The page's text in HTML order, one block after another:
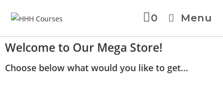
0 Menu
Welcome to Our Mega Store!
Choose below what would you like to get...